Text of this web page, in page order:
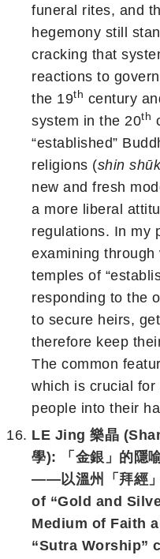
funeral rites, and
hegemony still
cracking that
reactions to
the 19th century
system in the 20th
“established”
religions (shin
new and fresh
a more liberal
regulations. In my
examining
temples of
responding to the
to secure heirs,
therefore keep
The common
which is crucial
people into their
LE Jing 樂晶
學): 「金銀」的隱
——以溫州「拜經
of “Gold and
Medium of Faith
“Sutra Worship”